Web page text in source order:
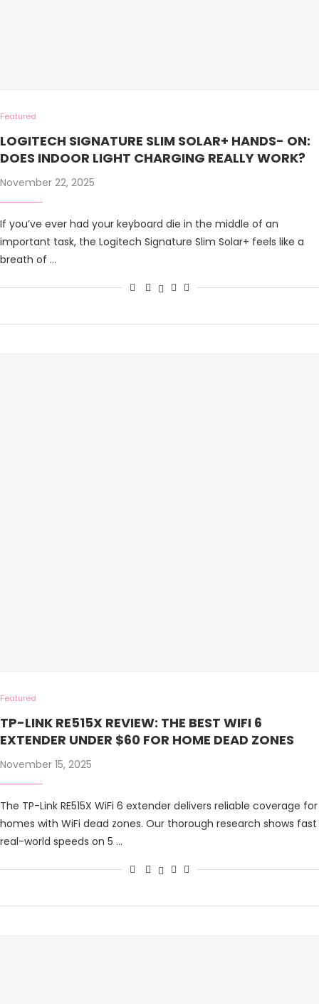
Featured
LOGITECH SIGNATURE SLIM SOLAR+ HANDS- ON:
DOES INDOOR LIGHT CHARGING REALLY WORK?
November 22, 2025
If you’ve ever had your keyboard die in the middle of an
important task, the Logitech Signature Slim Solar+ feels like a
breath of …
Featured
TP-LINK RE515X REVIEW: THE BEST WIFI 6
EXTENDER UNDER $60 FOR HOME DEAD ZONES
November 15, 2025
The TP-Link RE515X WiFi 6 extender delivers reliable coverage for
homes with WiFi dead zones. Our thorough research shows fast
real-world speeds on 5 …